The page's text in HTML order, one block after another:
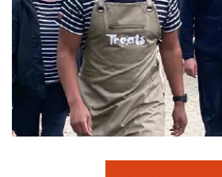
Center Parcs
Leisure Uniform